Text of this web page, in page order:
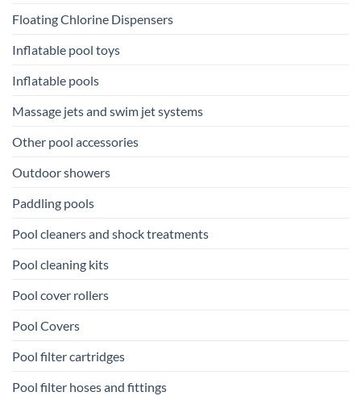
Floating Chlorine Dispensers
Inflatable pool toys
Inflatable pools
Massage jets and swim jet systems
Other pool accessories
Outdoor showers
Paddling pools
Pool cleaners and shock treatments
Pool cleaning kits
Pool cover rollers
Pool Covers
Pool filter cartridges
Pool filter hoses and fittings